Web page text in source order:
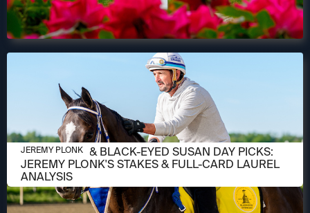
MAY 14, 2026
PREAKNESS & BLACK-EYED SUSAN DAY PICKS:
JEREMY PLONK'S STAKES & FULL-CARD LAUREL
ANALYSIS
JEREMY PLONK